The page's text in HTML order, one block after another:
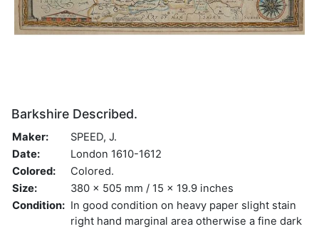
Barkshire Described.
Maker:
SPEED, J.
Date:
London 1610-1612
Colored:
Colored.
Size:
380 x 505 mm / 15 x 19.9 inches
Condition: In good condition on heavy paper slight stain
right hand marginal area otherwise a fine dark